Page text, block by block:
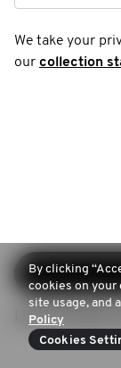
We take your
our collection
Login (Already
By clicking
cookies on your
site usage, and
Policy
Cookies